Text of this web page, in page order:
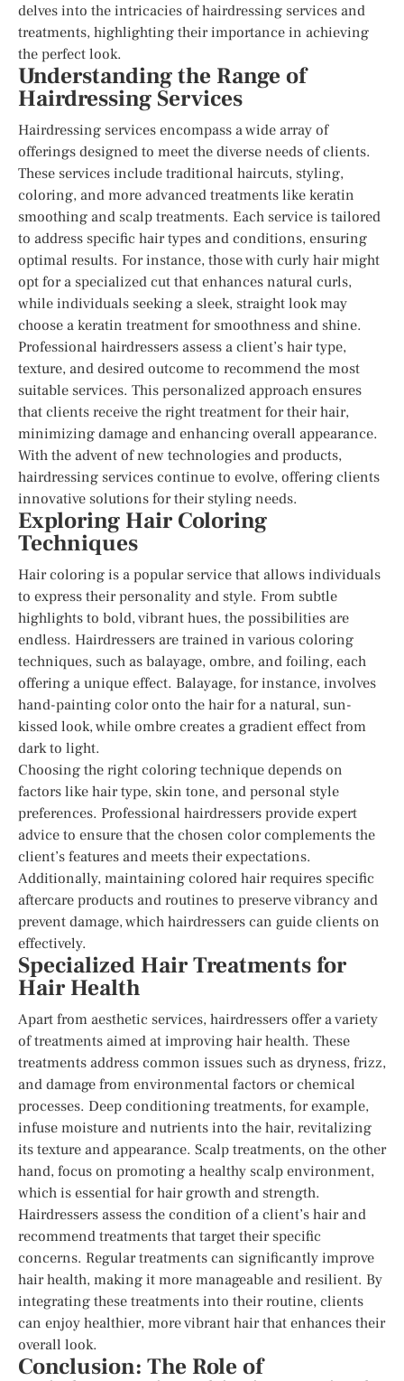
delves into the intricacies of hairdressing services and
treatments, highlighting their importance in achieving
the perfect look.
Understanding the Range of
Hairdressing Services
Hairdressing services encompass a wide array of
offerings designed to meet the diverse needs of clients.
These services include traditional haircuts, styling,
coloring, and more advanced treatments like keratin
smoothing and scalp treatments. Each service is tailored
to address specific hair types and conditions, ensuring
optimal results. For instance, those with curly hair might
opt for a specialized cut that enhances natural curls,
while individuals seeking a sleek, straight look may
choose a keratin treatment for smoothness and shine.
Professional hairdressers assess a client’s hair type,
texture, and desired outcome to recommend the most
suitable services. This personalized approach ensures
that clients receive the right treatment for their hair,
minimizing damage and enhancing overall appearance.
With the advent of new technologies and products,
hairdressing services continue to evolve, offering clients
innovative solutions for their styling needs.
Exploring Hair Coloring
Techniques
Hair coloring is a popular service that allows individuals
to express their personality and style. From subtle
highlights to bold, vibrant hues, the possibilities are
endless. Hairdressers are trained in various coloring
techniques, such as balayage, ombre, and foiling, each
offering a unique effect. Balayage, for instance, involves
hand-painting color onto the hair for a natural, sun-
kissed look, while ombre creates a gradient effect from
dark to light.
Choosing the right coloring technique depends on
factors like hair type, skin tone, and personal style
preferences. Professional hairdressers provide expert
advice to ensure that the chosen color complements the
client’s features and meets their expectations.
Additionally, maintaining colored hair requires specific
aftercare products and routines to preserve vibrancy and
prevent damage, which hairdressers can guide clients on
effectively.
Specialized Hair Treatments for
Hair Health
Apart from aesthetic services, hairdressers offer a variety
of treatments aimed at improving hair health. These
treatments address common issues such as dryness, frizz,
and damage from environmental factors or chemical
processes. Deep conditioning treatments, for example,
infuse moisture and nutrients into the hair, revitalizing
its texture and appearance. Scalp treatments, on the other
hand, focus on promoting a healthy scalp environment,
which is essential for hair growth and strength.
Hairdressers assess the condition of a client’s hair and
recommend treatments that target their specific
concerns. Regular treatments can significantly improve
hair health, making it more manageable and resilient. By
integrating these treatments into their routine, clients
can enjoy healthier, more vibrant hair that enhances their
overall look.
Conclusion: The Role of